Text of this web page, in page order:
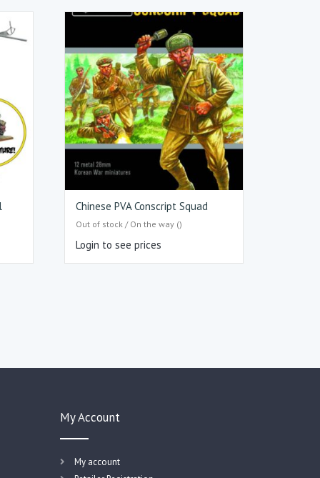
Chinese PVA Conscript Squad
Out of stock / On the way ()
Login to see prices
My Account
My account